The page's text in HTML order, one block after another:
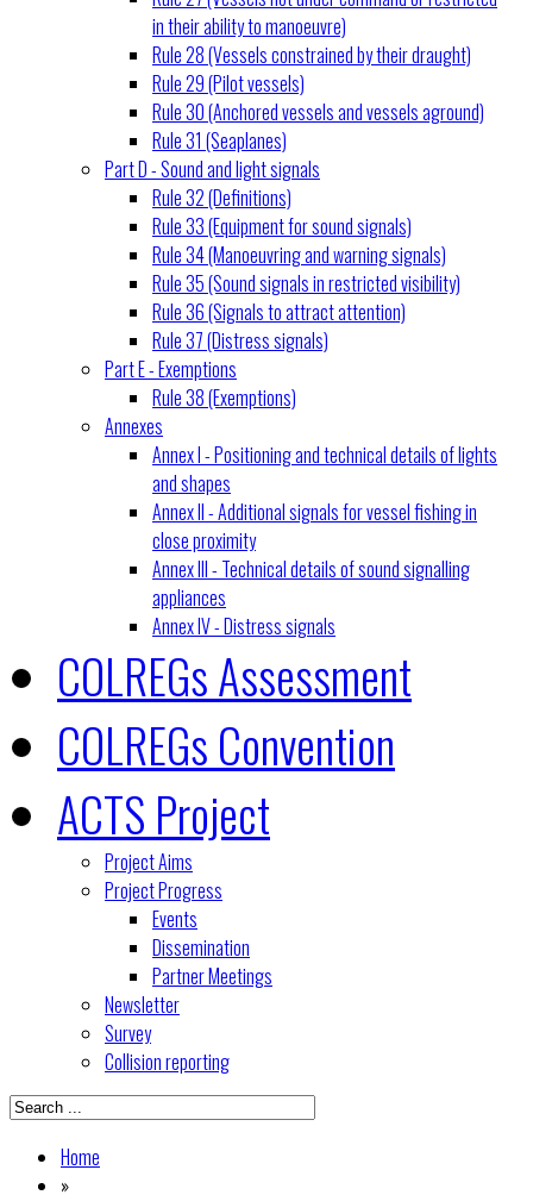
in their ability to manoeuvre)
Rule 28 (Vessels constrained by their draught)
Rule 29 (Pilot vessels)
Rule 30 (Anchored vessels and vessels aground)
Rule 31 (Seaplanes)
Part D - Sound and light signals
Rule 32 (Definitions)
Rule 33 (Equipment for sound signals)
Rule 34 (Manoeuvring and warning signals)
Rule 35 (Sound signals in restricted visibility)
Rule 36 (Signals to attract attention)
Rule 37 (Distress signals)
Part E - Exemptions
Rule 38 (Exemptions)
Annexes
Annex I - Positioning and technical details of lights
and shapes
Annex II - Additional signals for vessel fishing in
close proximity
Annex III - Technical details of sound signalling
appliances
Annex IV - Distress signals
COLREGs Assessment
COLREGs Convention
ACTS Project
Project Aims
Project Progress
Events
Dissemination
Partner Meetings
Newsletter
Survey
Collision reporting
Home
»